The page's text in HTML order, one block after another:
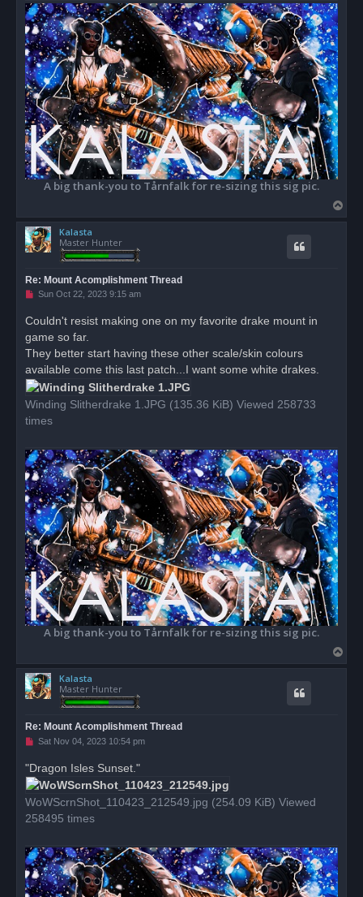
A big thank-you to Tårnfalk for re-sizing this sig pic.
o
Kalasta
Master Hunter
Re: Mount Acomplishment Thread
U
e
a
p
o
s
t
Sun Oct 22, 2023 9:15 am
Couldn't resist making one on my favorite drake mount in
game so far.
They better start having these other scale/skin colours
available come this last patch...I want some white drakes.
Winding Slitherdrake 1.JPG (135.36 KiB) Viewed 258733
times
A big thank-you to Tårnfalk for re-sizing this sig pic.
o
Kalasta
Master Hunter
Re: Mount Acomplishment Thread
U
e
a
d
p
o
s
Sat Nov 04, 2023 10:54 pm
"Dragon Isles Sunset."
WoWScrnShot_110423_212549.jpg (254.09 KiB) Viewed
258495 times